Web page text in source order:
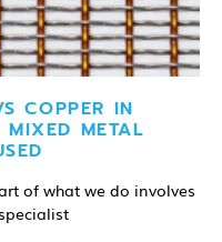
COPPER IN
METAL
of what we do involves